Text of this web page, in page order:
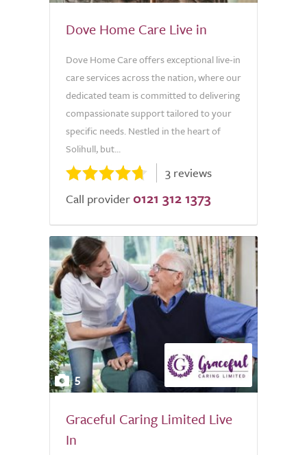
Dove Home Care Live in
Dove Home Care offers exceptional live-in
care services across the nation, where our
dedicated team is committed to delivering
compassionate support tailored to your
specific needs. Nestled in the heart of
Solihull, but...
3 reviews
Call provider 0121 312 1373
5
Graceful Caring Limited Live
In